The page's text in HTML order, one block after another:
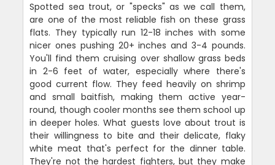
Spotted sea trout, or "specks" as we call them,
are one of the most reliable fish on these grass
flats. They typically run 12-18 inches with some
nicer ones pushing 20+ inches and 3-4 pounds.
You'll find them cruising over shallow grass beds
in 2-6 feet of water, especially where there's
good current flow. They feed heavily on shrimp
and small baitfish, making them active year-
round, though cooler months see them school up
in deeper holes. What guests love about trout is
their willingness to bite and their delicate, flaky
white meat that's perfect for the dinner table.
They're not the hardest fighters, but they make